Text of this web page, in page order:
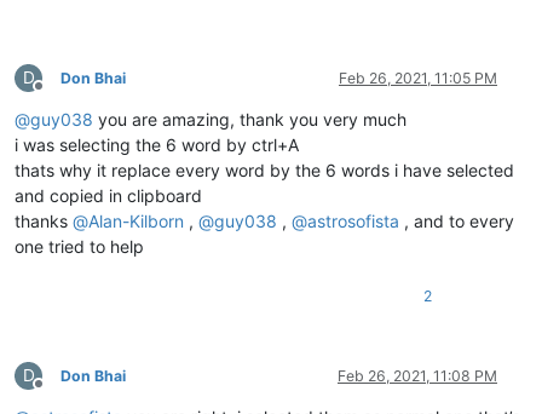
D
Offline
Don Bhai Feb 26, 2021, 11:05 PM
@guy038 you are amazing, thank you very much
i was selecting the 6 word by ctrl+A
thats why it replace every word by the 6 words i have selected
and copied in clipboard
thanks @Alan-Kilborn , @guy038 , @astrosofista , and to every
one tried to help
2
D
Offline
Don Bhai Feb 26, 2021, 11:08 PM